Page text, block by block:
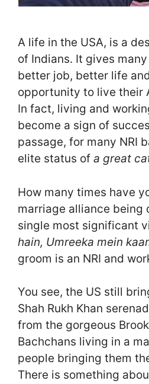
A life in the USA, is a
of Indians. It gives
better job, better life
opportunity to live their
In fact, living and
become a sign of
passage, for many NRI
elite status of a great
How many times have
marriage alliance being
single most significant
hain, Umreeka mein
groom is an NRI and
You see, the US still
Shah Rukh Khan
from the gorgeous
Bachchans living in a
people bringing them
There is something